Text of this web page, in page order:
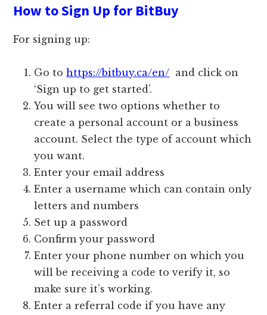
How to Sign Up for BitBuy
For signing up:
Go tohttps://bitbuy.ca/en/ and click on
‘Sign up to get started’.
You will see two options whether to
create a personal account or a business
account. Select the type of account which
you want.
Enter your email address
Enter a username which can contain only
letters and numbers
Set up a password
Confirm your password
Enter your phone number on which you
will be receiving a code to verify it, so
make sure it’s working.
Enter a referral code if you have any